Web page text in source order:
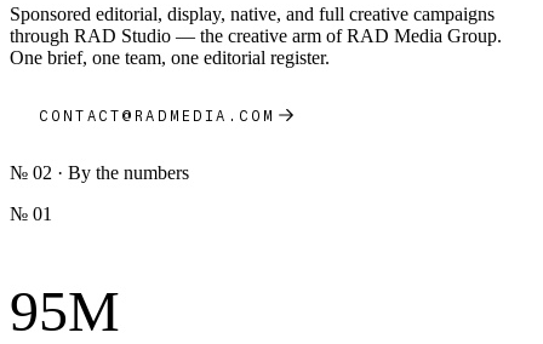
Most Searched
Fashion Week
Sponsored editorial, display, native, and full creative campaigns
through RAD Studio — the creative arm of RAD Media Group.
One brief, one team, one editorial register.
CONTACT@RADMEDIA.COM
№ 02 · By the numbers
№ 01
95M